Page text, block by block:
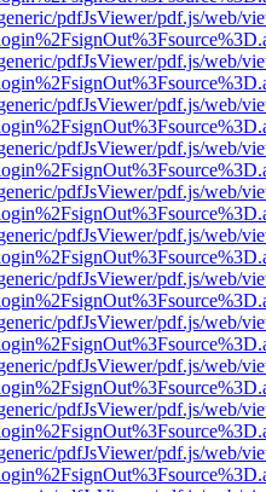
pdfJsViewer/pdf.js/web/
pdfJsViewer/pdf.js/web/
pdfJsViewer/pdf.js/web/
pdfJsViewer/pdf.js/web/
pdfJsViewer/pdf.js/web/
pdfJsViewer/pdf.js/web/
pdfJsViewer/pdf.js/web/
pdfJsViewer/pdf.js/web/
pdfJsViewer/pdf.js/web/
pdfJsViewer/pdf.js/web/
pdfJsViewer/pdf.js/web/